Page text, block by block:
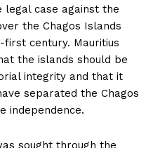
case against the
the Chagos Islands
century. Mauritius
the islands should be
integrity and that it
separated the Chagos
independence.
sought through the